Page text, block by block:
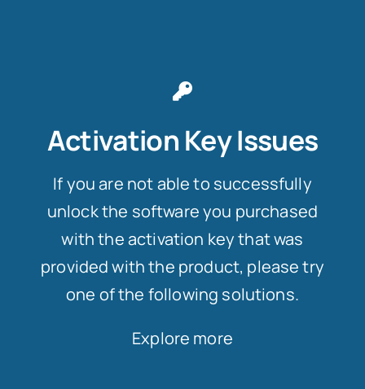
Activation Key Issues
If you are not able to successfully
unlock the software you purchased
with the activation key that was
provided with the product, please try
one of the following solutions.
Explore more